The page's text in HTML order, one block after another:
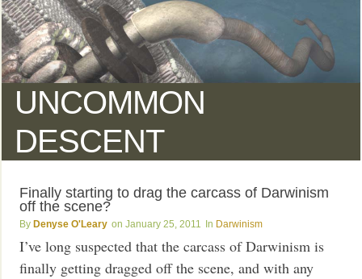
UNCOMMON
DESCENT
Finally starting to drag the carcass of Darwinism
off the scene?
Denyse O'Leary January 25, 2011 Darwinism
I’ve long suspected that the carcass of Darwinism is
finally getting dragged off the scene, and with any